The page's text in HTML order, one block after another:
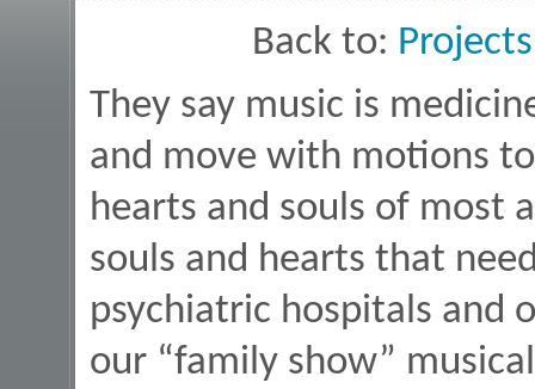
Back to: Projects
They say music is
and move with motions
hearts and souls of most
souls and hearts that
psychiatric hospitals and
our “family show”